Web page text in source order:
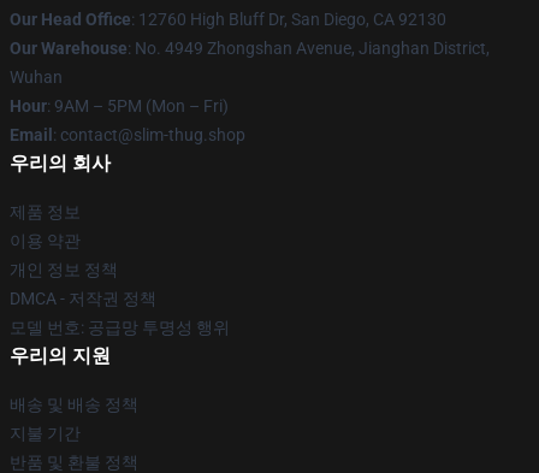
Our Head Office: 12760 High Bluff Dr, San Diego, CA 92130
Our Warehouse: No. 4949 Zhongshan Avenue, Jianghan District,
Wuhan
Hour: 9AM – 5PM (Mon – Fri)
Email : contact@slim-thug.shop
우리의 회사
제품 정보
이용 약관
개인 정보 정책
DMCA - 저작권 정책
모델 번호: 공급망 투명성 행위
우리의 지원
배송 및 배송 정책
지불 기간
반품 및 환불 정책